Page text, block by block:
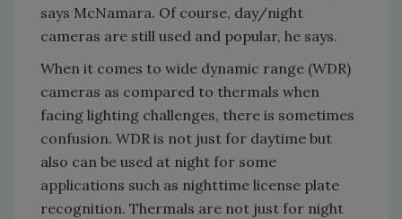
says McNamara. Of course, day/night
cameras are still used and popular, he says.
When it comes to wide dynamic range (WDR)
cameras as compared to thermals when
facing lighting challenges, there is sometimes
confusion. WDR is not just for daytime but
also can be used at night for some
applications such as nighttime license plate
recognition. Thermals are not just for night